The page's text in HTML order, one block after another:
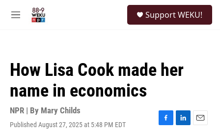
M
Support WEKU!
How Lisa Cook made her
name in economics
NPR | By Mary Childs
Published August 27, 2025 at 5:48 PM EDT
F
L
E